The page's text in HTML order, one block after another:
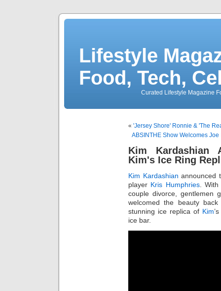
Lifestyle
Food, Tech,
Curated Lifestyle Magazine
« 'Jersey Shore' Ronnie & 'The
ABSINTHE Show Welcomes
Kim Kardashian
Kim's Ice Ring
Kim Kardashian announced
player Kris Humphries. With
couple divorce, gentlemen
welcomed the beauty
stunning ice replica of Kim
ice bar.